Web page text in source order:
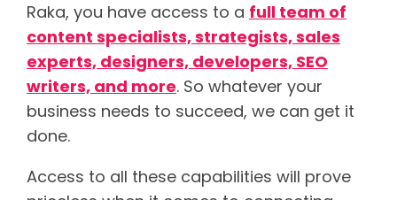
Raka, you have access to a full team of
content specialists, strategists, sales
experts, designers, developers, SEO
writers, and more. So whatever your
business needs to succeed, we can get it
done.
Access to all these capabilities will prove